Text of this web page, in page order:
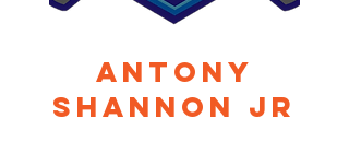
Antony
Shannon Jr